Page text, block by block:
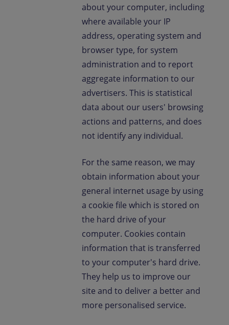
about your computer, including
where available your IP
address, operating system and
browser type, for system
administration and to report
aggregate information to our
advertisers. This is statistical
data about our users' browsing
actions and patterns, and does
not identify any individual.
For the same reason, we may
obtain information about your
general internet usage by using
a cookie file which is stored on
the hard drive of your
computer. Cookies contain
information that is transferred
to your computer's hard drive.
They help us to improve our
site and to deliver a better and
more personalised service.